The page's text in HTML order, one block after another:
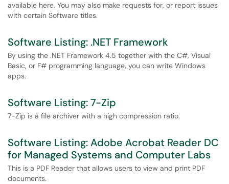
available here. You may also make requests for, or report issues
with certain Software titles.
Software Listing: .NET Framework
By using the .NET Framework 4.5 together with the C#, Visual
Basic, or F# programming language, you can write Windows
apps.
Software Listing: 7-Zip
7-Zip is a file archiver with a high compression ratio.
Software Listing: Adobe Acrobat Reader DC
for Managed Systems and Computer Labs
This is a PDF Reader that allows users to view and print PDF
documents.